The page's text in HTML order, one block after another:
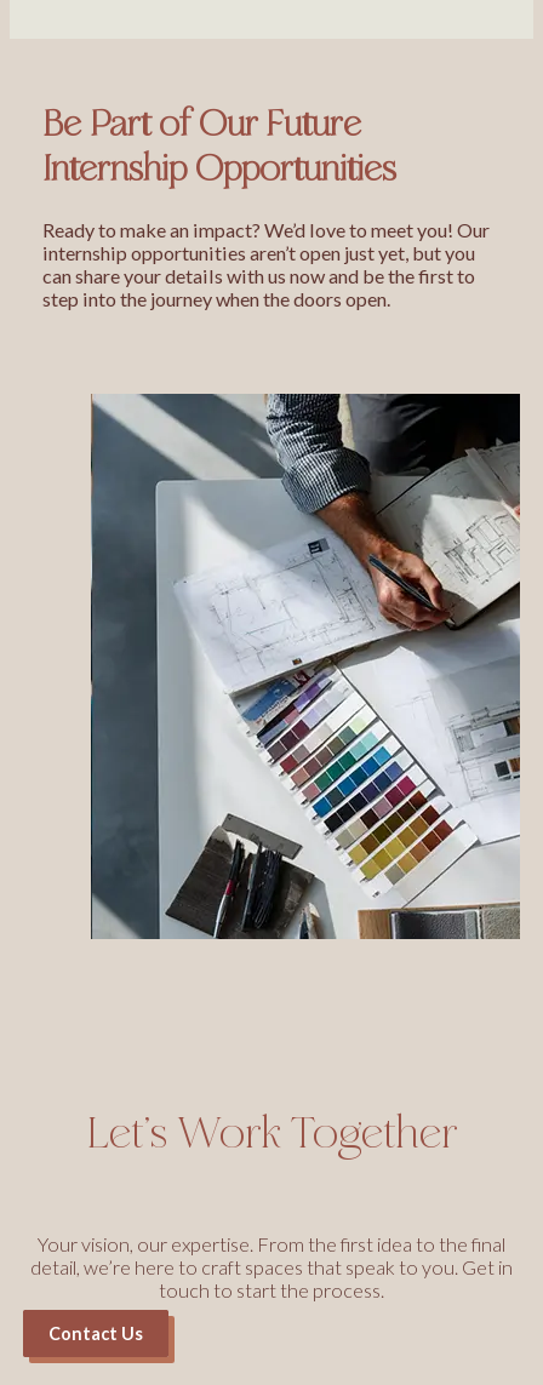
Be Part of Our Future
Internship Opportunities
Ready to make an impact? We’d love to meet you! Our
internship opportunities aren’t open just yet, but you
can share your details with us now and be the first to
step into the journey when the doors open.
Let’s Work Together
Your vision, our expertise. From the first idea to the final
detail, we’re here to craft spaces that speak to you. Get in
touch to start the process.
Contact Us